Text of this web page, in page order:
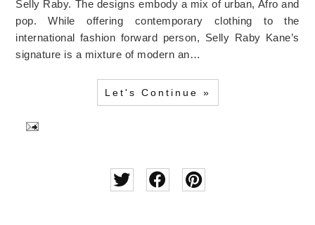
Selly Raby. The designs embody a mix of urban, Afro and
pop. While offering contemporary clothing to the
international fashion forward person, Selly Raby Kane’s
signature is a mixture of modern an…
Let's Continue »